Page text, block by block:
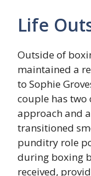
Life
Outside of
maintained a
to Sophie
couple has two
approach and
transitioned
punditry role
during boxing
received,